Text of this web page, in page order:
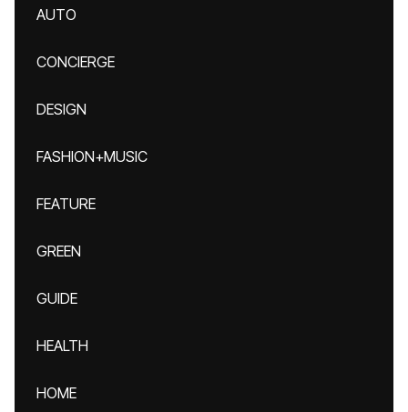
AUTO
CONCIERGE
DESIGN
FASHION+MUSIC
FEATURE
GREEN
GUIDE
HEALTH
HOME